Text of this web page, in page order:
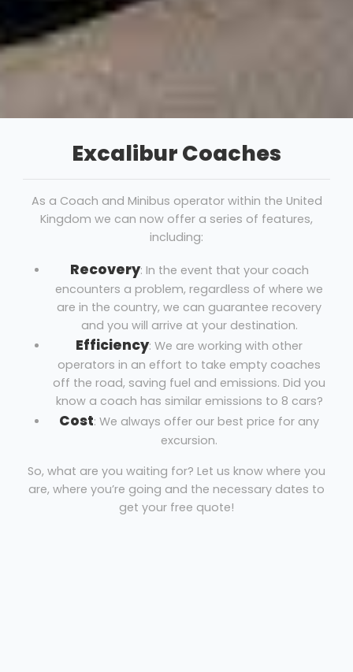
Excalibur Coaches
As a Coach and Minibus operator within the United
Kingdom we can now offer a series of features,
including:
Recovery: In the event that your coach
encounters a problem, regardless of where we
are in the country, we can guarantee recovery
and you will arrive at your destination.
Efficiency: We are working with other
operators in an effort to take empty coaches
off the road, saving fuel and emissions. Did you
know a coach has similar emissions to 8 cars?
Cost: We always offer our best price for any
excursion.
So, what are you waiting for? Let us know where you
are, where you’re going and the necessary dates to
get your free quote!